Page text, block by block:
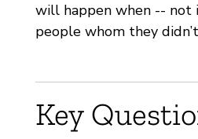
will happen when -- not
people whom they
Key